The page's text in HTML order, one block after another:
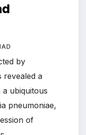
by
revealed a
ubiquitous
pneumoniae,
of